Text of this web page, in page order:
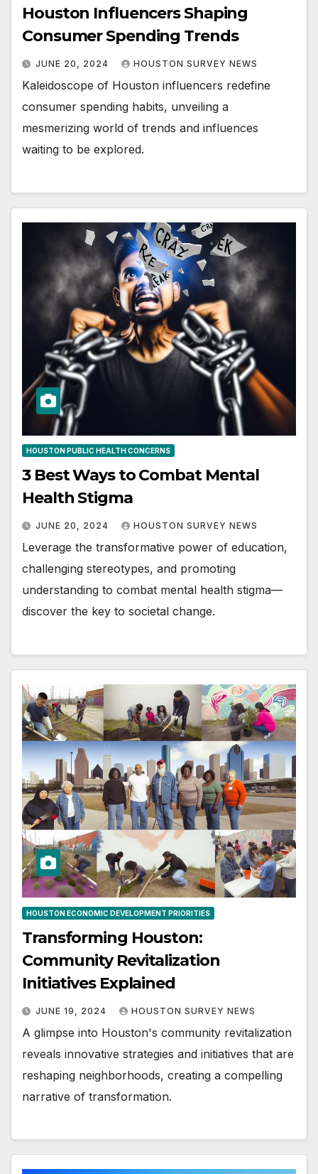
Houston Influencers Shaping
Consumer Spending Trends
JUNE 20, 2024 HOUSTON SURVEY NEWS
Kaleidoscope of Houston influencers redefine
consumer spending habits, unveiling a
mesmerizing world of trends and influences
waiting to be explored.
HOUSTON PUBLIC HEALTH CONCERNS
3 Best Ways to Combat Mental
Health Stigma
JUNE 20, 2024 HOUSTON SURVEY NEWS
Leverage the transformative power of education,
challenging stereotypes, and promoting
understanding to combat mental health stigma—
discover the key to societal change.
HOUSTON ECONOMIC DEVELOPMENT PRIORITIES
Transforming Houston:
Community Revitalization
Initiatives Explained
JUNE 19, 2024 HOUSTON SURVEY NEWS
A glimpse into Houston's community revitalization
reveals innovative strategies and initiatives that are
reshaping neighborhoods, creating a compelling
narrative of transformation.